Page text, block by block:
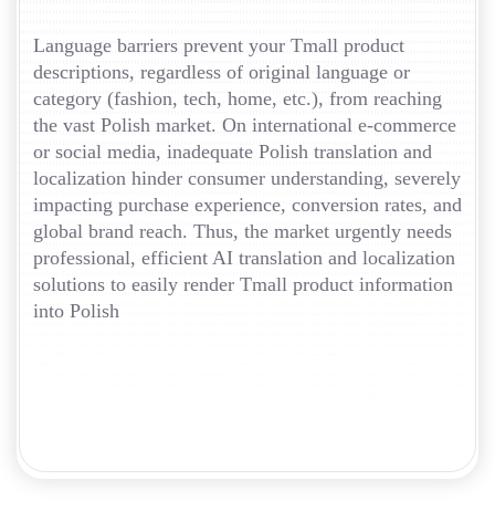
Language barriers prevent your Tmall product
descriptions, regardless of original language or
category (fashion, tech, home, etc.), from reaching
the vast Polish market. On international e-commerce
or social media, inadequate Polish translation and
localization hinder consumer understanding, severely
impacting purchase experience, conversion rates, and
global brand reach. Thus, the market urgently needs
professional, efficient AI translation and localization
solutions to easily render Tmall product information
into Polish